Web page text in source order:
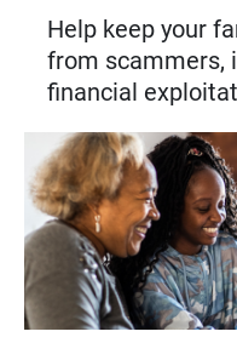
Help keep your
from scammers,
financial